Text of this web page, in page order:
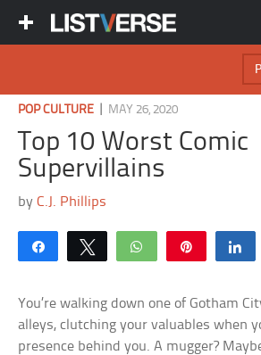
POP CULTURE MAY 26, 2020
Top 10 Worst Comic
Supervillains
byC.J. Phillips
Share Tweet WhatsApp
You’re walking down one of Gotham
alleys, clutching your valuables when
presence behind you. A mugger?